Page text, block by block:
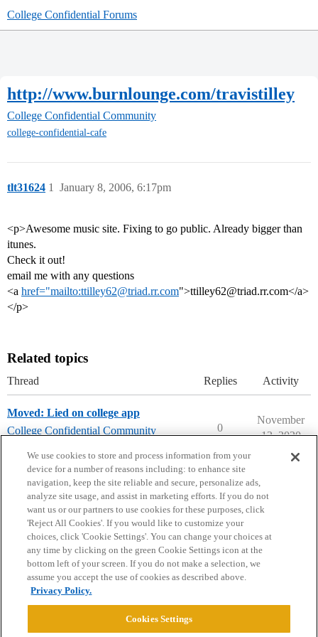
College Confidential Forums
http://www.burnlounge.com/travistilley
College Confidential Community
college-confidential-cafe
tlt31624 January 8, 2006, 6:17pm
1
<p>Awesome music site. Fixing to go public. Already bigger than
itunes.
Check it out!
email me with any questions
<a href="mailto:ttilley62@triad.rr.com">ttilley62@triad.rr.com</a>
</p>
Related topics
Thread Replies Activity
Moved: Lied on college app
College Confidential Community
0
November
13, 2020
Home Categories Guidelines Terms of Service
Privacy Policy
Powered byDiscourse
We use cookies to store and process information from your
device for a number of reasons including: to enhance site
navigation, keep the site reliable and secure, personalize ads,
analyze site usage, and assist in marketing efforts. If you do not
want us or our partners to use cookies for these purposes, click
'Reject All Cookies'. If you would like to customize your
choices, click 'Cookie Settings'. You can change your choices at
any time by clicking on the green Cookie Settings icon at the
bottom left of your screen. If you do not make a selection, we
assume you accept the use of cookies as described above.
Privacy Policy.
Cookies Settings